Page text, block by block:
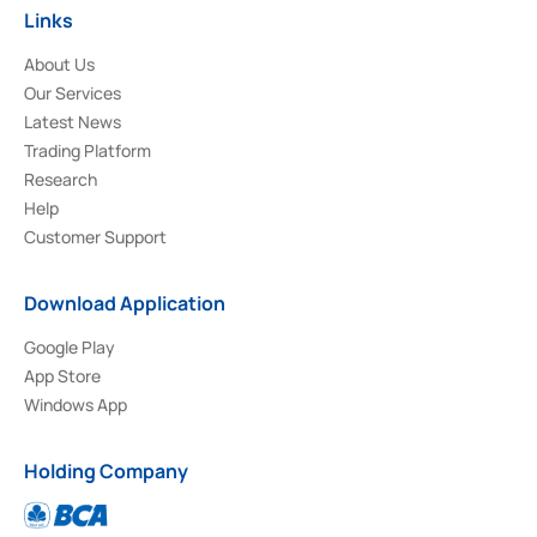
Links
About Us
Our Services
Latest News
Trading Platform
Research
Help
Customer Support
Download Application
Google Play
App Store
Windows App
Holding Company